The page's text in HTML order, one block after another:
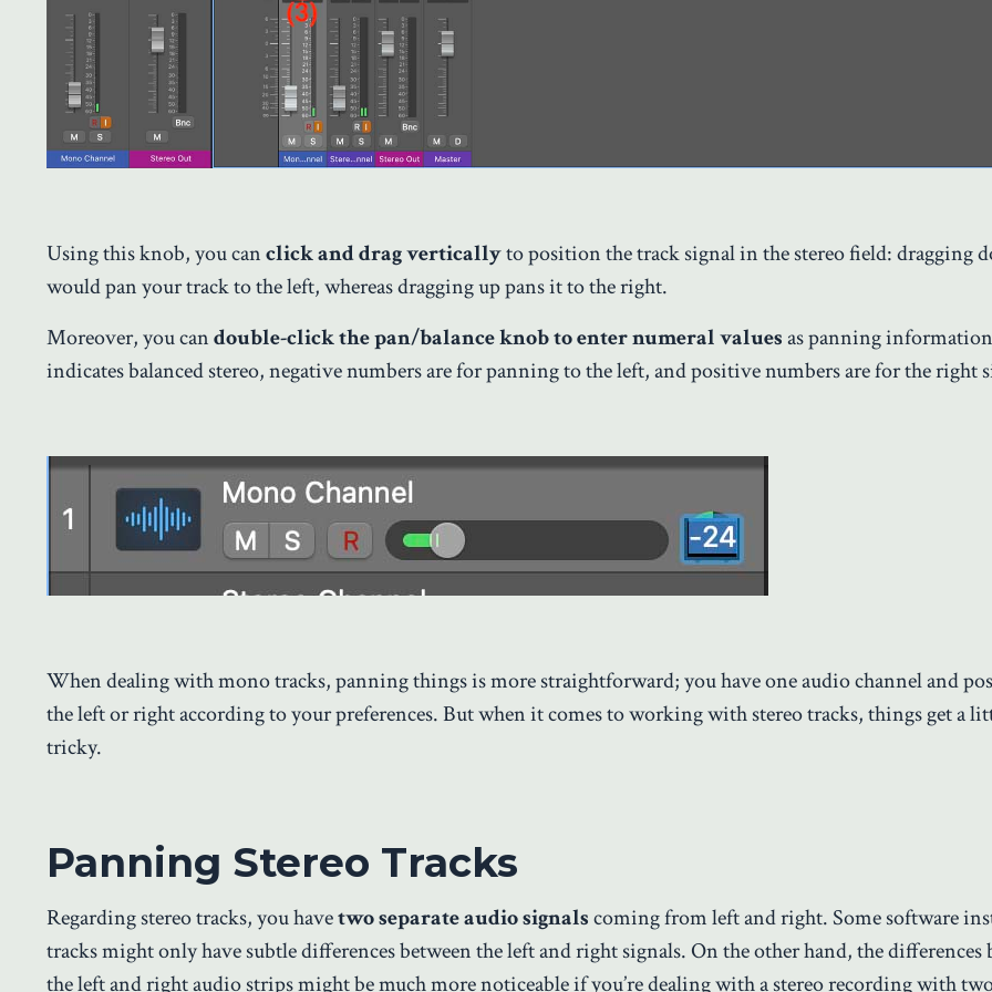
Using this knob, you canclick and drag verticallyto position the track signal in the stereo field: dragging
would pan your track to the left, whereas dragging up pans it to the right.
Moreover, you candouble-click the pan/balance knob to enter numeral valuesas panning
indicates balanced stereo, negative numbers are for panning to the left, and positive numbers are for the right
When dealing with mono tracks, panning things is more straightforward; you have one audio channel and
the left or right according to your preferences. But when it comes to working with stereo tracks, things get a
tricky.
Panning Stereo Tracks
Regarding stereo tracks, you havetwo separate audio signalscoming from left and right. Some software
tracks might only have subtle differences between the left and right signals. On the other hand, the differences
the left and right audio strips might be much more noticeable if you’re dealing with a stereo recording with